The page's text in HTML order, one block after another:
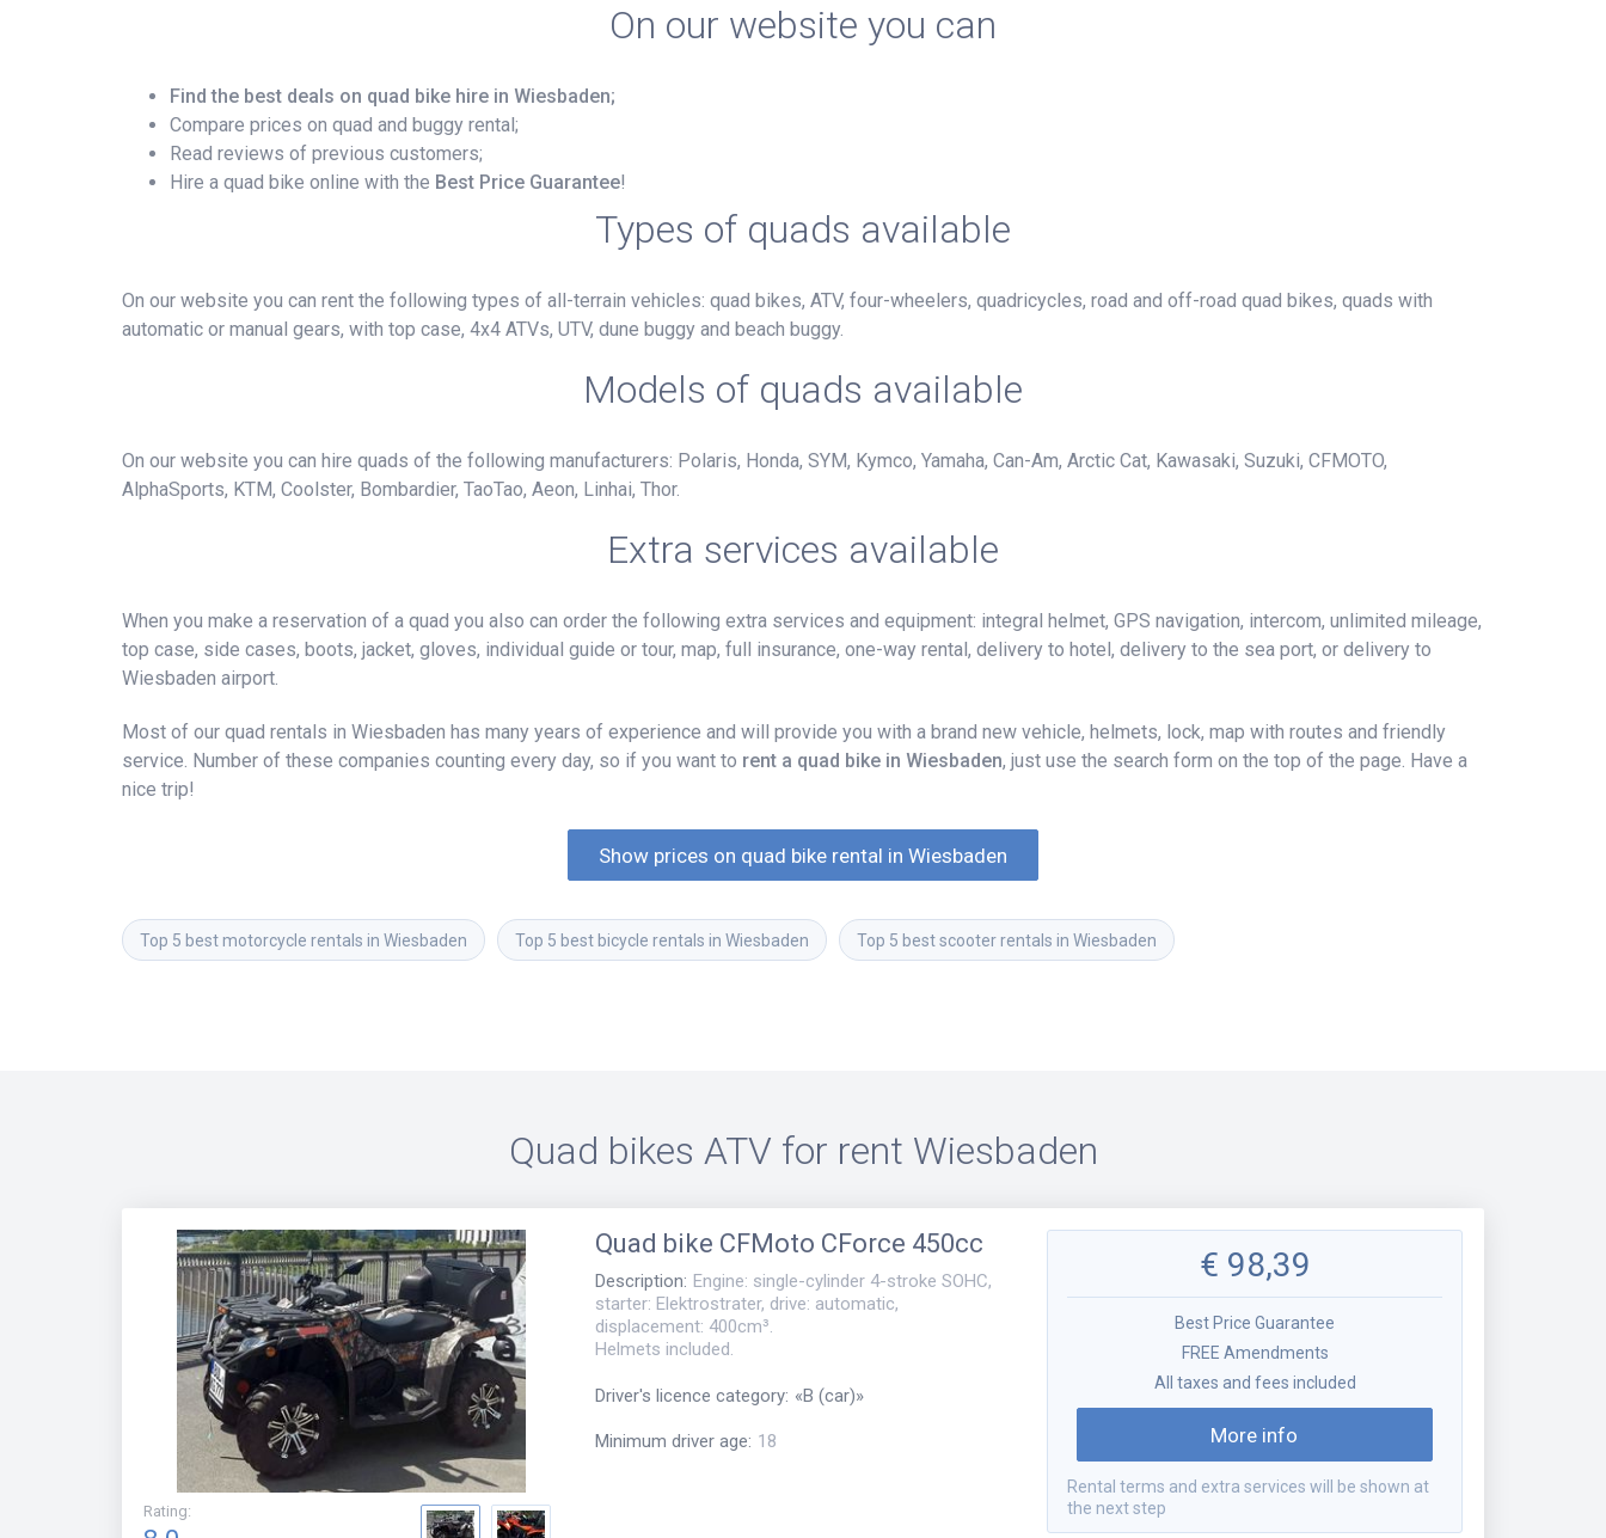
On our website you can
Find the best deals on quad bike hire in Wiesbaden;
Compare prices on quad and buggy rental;
Read reviews of previous customers;
Hire a quad bike online with the Best Price Guarantee!
Types of quads available
On our website you can rent the following types of all-terrain vehicles: quad bikes, ATV, four-wheelers, quadricycles, road and off-road quad bikes, quads with
automatic or manual gears, with top case, 4x4 ATVs, UTV, dune buggy and beach buggy.
Models of quads available
On our website you can hire quads of the following manufacturers: Polaris, Honda, SYM, Kymco, Yamaha, Can-Am, Arctic Cat, Kawasaki, Suzuki, CFMOTO,
AlphaSports, KTM, Coolster, Bombardier, TaoTao, Aeon, Linhai, Thor.
Extra services available
When you make a reservation of a quad you also can order the following extra services and equipment: integral helmet, GPS navigation, intercom, unlimited mileage,
top case, side cases, boots, jacket, gloves, individual guide or tour, map, full insurance, one-way rental, delivery to hotel, delivery to the sea port, or delivery to
Wiesbaden airport.
Most of our quad rentals in Wiesbaden has many years of experience and will provide you with a brand new vehicle, helmets, lock, map with routes and friendly
service. Number of these companies counting every day, so if you want to rent a quad bike in Wiesbaden, just use the search form on the top of the page. Have a
nice trip!
Show prices on quad bike rental in Wiesbaden
Top 5 best motorcycle rentals in Wiesbaden Top 5 best bicycle rentals in Wiesbaden Top 5 best scooter rentals in Wiesbaden
Quad bikes ATV for rent Wiesbaden
Rating:
Quad bike CFMoto CForce 450cc
Description: Engine: single-cylinder 4-stroke SOHC,
starter: Elektrostrater, drive: automatic,
displacement: 400cm³.
Helmets included.
Driver's licence category: «B (car)»
Minimum driver age: 18
€ 98,39
Best Price Guarantee
FREE Amendments
All taxes and fees included
More info
Rental terms and extra services will be shown at
the next step